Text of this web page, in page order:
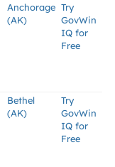
Anchorage
(AK)
Try
GovWin
IQ for
Free
Bethel
(AK)
Try
GovWin
IQ for
Free